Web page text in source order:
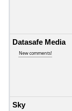
Datasafe Media
New comments!
Sky